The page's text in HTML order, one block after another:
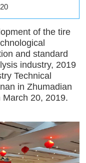
of the tire
and standard
industry, 2019
Technical
in Zhumadian
20, 2019.